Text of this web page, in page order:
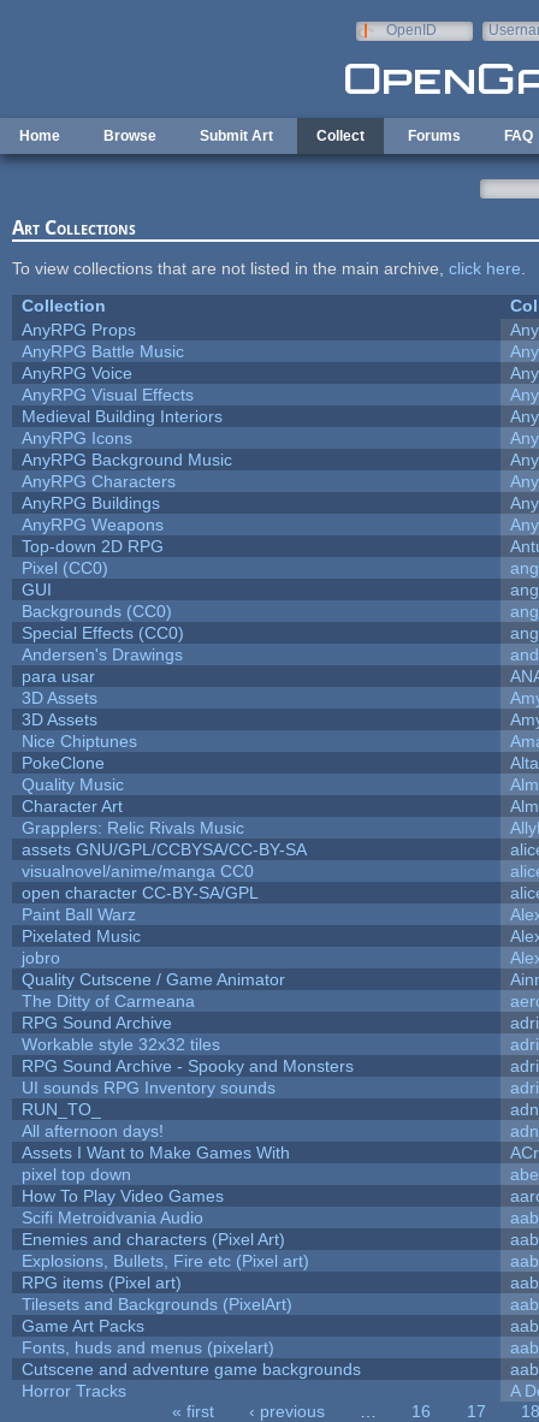
OpenID
Home Browse Submit Art Collect Forums FAQ
Art Collections
To view collections that are not listed in the main archive, click here
Collection
AnyRPG Props
AnyRPG Battle Music
AnyRPG Voice
AnyRPG Visual Effects
Medieval Building Interiors
AnyRPG Icons
AnyRPG Background Music
AnyRPG Characters
AnyRPG Buildings
AnyRPG Weapons
Top-down 2D RPG
Pixel (CC0)
GUI
Backgrounds (CC0)
Special Effects (CC0)
Andersen's Drawings
para usar
3D Assets
3D Assets
Nice Chiptunes
PokeClone
Alta
Quality Music
Character Art
Grapplers: Relic Rivals Music
assets GNU/GPL/CCBYSA/CC-BY-SA
visualnovel/anime/manga CC0
open character CC-BY-SA/GPL
Paint Ball Warz
Pixelated Music
jobro
Quality Cutscene / Game Animator
The Ditty of Carmeana
RPG Sound Archive
Workable style 32x32 tiles
RPG Sound Archive - Spooky and Monsters
UI sounds RPG Inventory sounds
RUN_TO_
All afternoon days!
Assets I Want to Make Games With
pixel top down
How To Play Video Games
Scifi Metroidvania Audio
aab
Enemies and characters (Pixel Art)
aab
Explosions, Bullets, Fire etc (Pixel art)
aab
RPG items (Pixel art)
aab
Tilesets and Backgrounds (PixelArt)
aab
Game Art Packs
aab
Fonts, huds and menus (pixelart)
aab
Cutscene and adventure game backgrounds
aab
Horror Tracks
A
« first ‹ previous 16 17
18